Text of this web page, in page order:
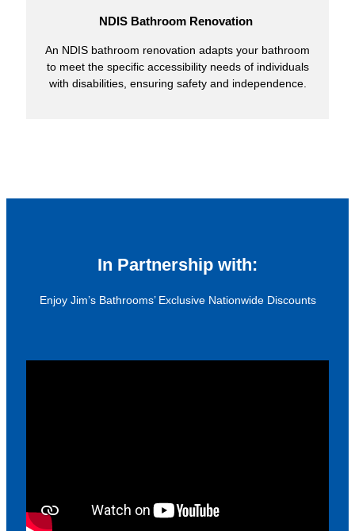
NDIS Bathroom Renovation
An NDIS bathroom renovation adapts your bathroom
to meet the specific accessibility needs of individuals
with disabilities, ensuring safety and independence.
In Partnership with:
Enjoy Jim’s Bathrooms’ Exclusive Nationwide Discounts